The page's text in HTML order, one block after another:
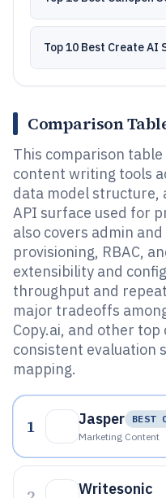
Top 10 Best Create AI
Comparison
This comparison
content writing tools
data model structure,
API surface used for
also covers admin
provisioning, RBAC,
extensibility and
throughput and
major tradeoffs
Copy.ai, and other
consistent evaluation
mapping.
1 Jasper
BEST
Marketing Content
Writesonic